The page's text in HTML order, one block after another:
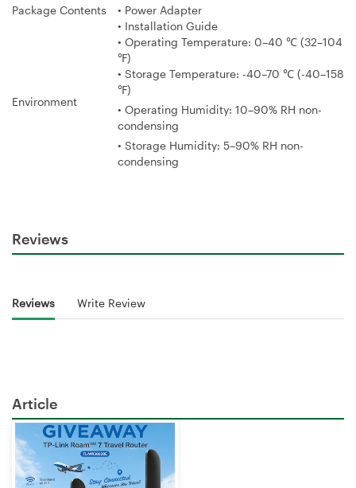
Package Contents
• Power Adapter
• Installation Guide
Environment
• Operating Temperature: 0–40 ℃ (32–104
℉)
• Storage Temperature: -40–70 ℃ (-40–158
℉)
• Operating Humidity: 10–90% RH non-
condensing
• Storage Humidity: 5–90% RH non-
condensing
Reviews
Reviews Write Review
Article